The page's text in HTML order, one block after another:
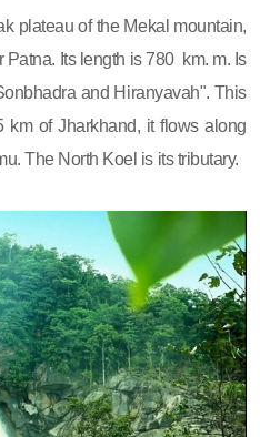
plateau of the Mekal mountain,
Its length is 780 km. m. Is
and Hiranyavah". This
km of Jharkhand, it flows along
The North Koel is its tributary.